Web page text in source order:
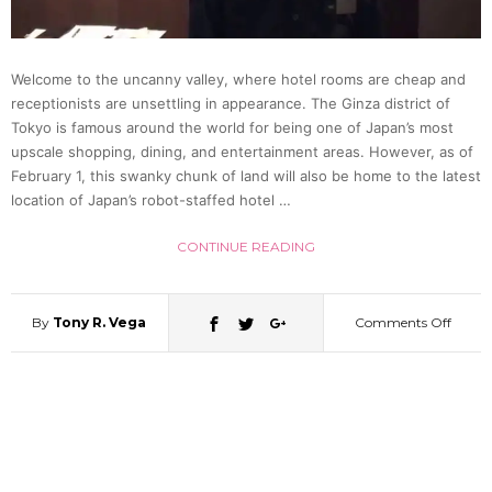
for
in
Welcome to the uncanny valley, where hotel rooms are cheap and
receptionists are unsettling in appearance. The Ginza district of
Tokyo is famous around the world for being one of Japan’s most
upscale shopping, dining, and entertainment areas. However, as of
February 1, this swanky chunk of land will also be home to the latest
location of Japan’s robot-staffed hotel …
CONTINUE READING
By Tony R. Vega Comments Offon